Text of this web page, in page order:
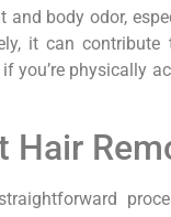
body odor,
it can
you’re physically
Hair